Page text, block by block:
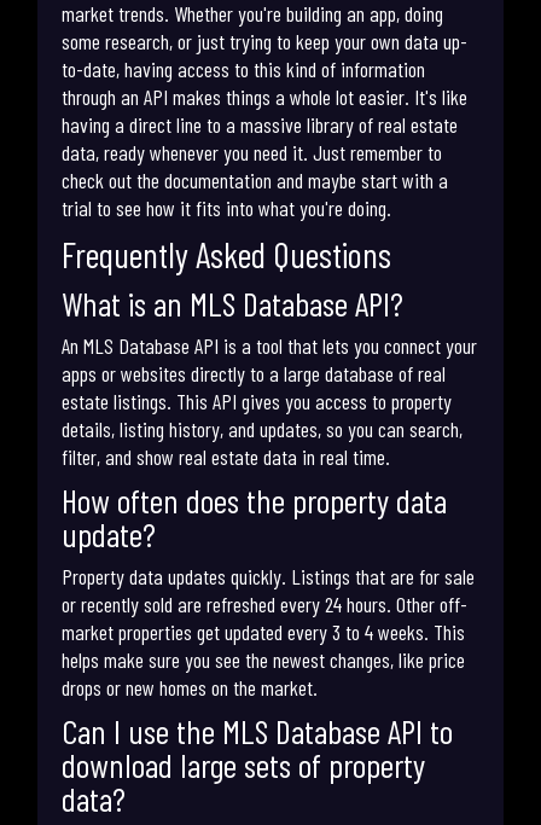
market trends. Whether you're building an app, doing
some research, or just trying to keep your own data up-
to-date, having access to this kind of information
through an API makes things a whole lot easier. It's like
having a direct line to a massive library of real estate
data, ready whenever you need it. Just remember to
check out the documentation and maybe start with a
trial to see how it fits into what you're doing.
Frequently Asked Questions
What is an MLS Database API?
An MLS Database API is a tool that lets you connect your
apps or websites directly to a large database of real
estate listings. This API gives you access to property
details, listing history, and updates, so you can search,
filter, and show real estate data in real time.
How often does the property data
update?
Property data updates quickly. Listings that are for sale
or recently sold are refreshed every 24 hours. Other off-
market properties get updated every 3 to 4 weeks. This
helps make sure you see the newest changes, like price
drops or new homes on the market.
Can I use the MLS Database API to
download large sets of property
data?